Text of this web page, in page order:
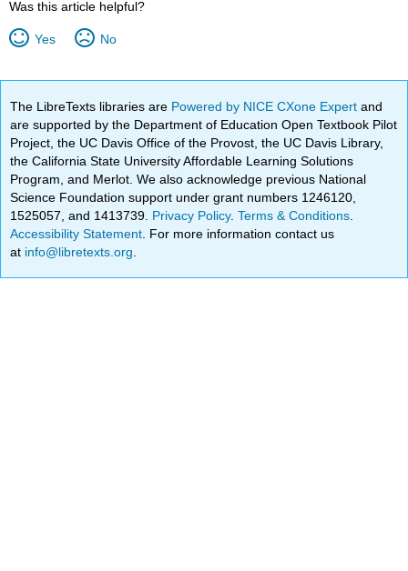
Was this article helpful?
Yes No
The LibreTexts libraries are Powered by NICE CXone Expertand
are supported by the Department of Education Open Textbook Pilot
Project, the UC Davis Office of the Provost, the UC Davis Library,
the California State University Affordable Learning Solutions
Program, and Merlot. We also acknowledge previous National
Science Foundation support under grant numbers 1246120,
1525057, and 1413739. Privacy Policy.Terms & Conditions
Accessibility Statement . For more information contact us
at info@libretexts.org